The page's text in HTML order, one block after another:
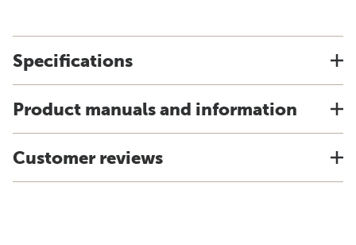
Specifications
Product manuals and information
Customer reviews